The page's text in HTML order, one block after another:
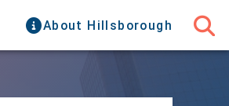
About Hillsborough